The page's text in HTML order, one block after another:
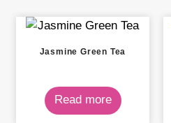
Jasmine Green Tea
Read more